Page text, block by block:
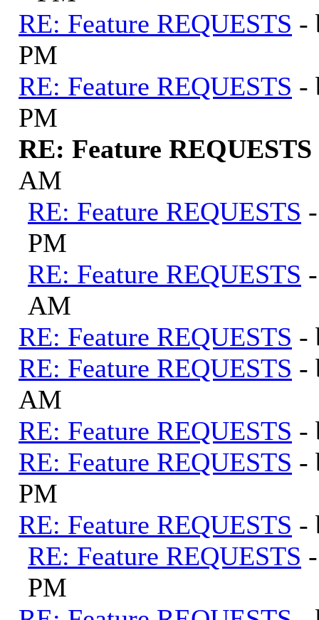
RE: Feature REQUESTS -
PM
RE: Feature REQUESTS -
PM
RE: Feature REQUESTS
AM
RE: Feature REQUESTS
PM
RE: Feature REQUESTS
AM
RE: Feature REQUESTS -
RE: Feature REQUESTS -
AM
RE: Feature REQUESTS -
RE: Feature REQUESTS -
PM
RE: Feature REQUESTS -
RE: Feature REQUESTS
PM